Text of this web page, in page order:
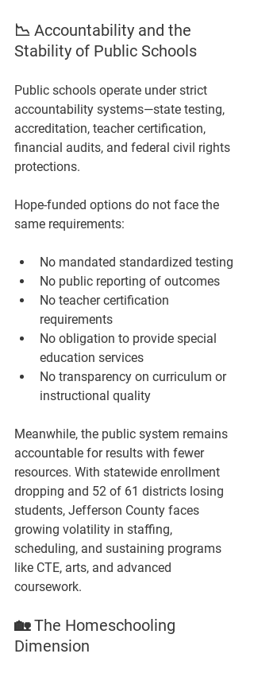
📉 Accountability and the
Stability of Public Schools
Public schools operate under strict
accountability systems—state testing,
accreditation, teacher certification,
financial audits, and federal civil rights
protections.
Hope-funded options do not face the
same requirements:
No mandated standardized testing
No public reporting of outcomes
No teacher certification
requirements
No obligation to provide special
education services
No transparency on curriculum or
instructional quality
Meanwhile, the public system remains
accountable for results with fewer
resources. With statewide enrollment
dropping and 52 of 61 districts losing
students, Jefferson County faces
growing volatility in staffing,
scheduling, and sustaining programs
like CTE, arts, and advanced
coursework.
🏡 The Homeschooling
Dimension